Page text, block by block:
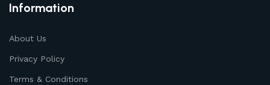
Information
About Us
Privacy Policy
Terms & Conditions